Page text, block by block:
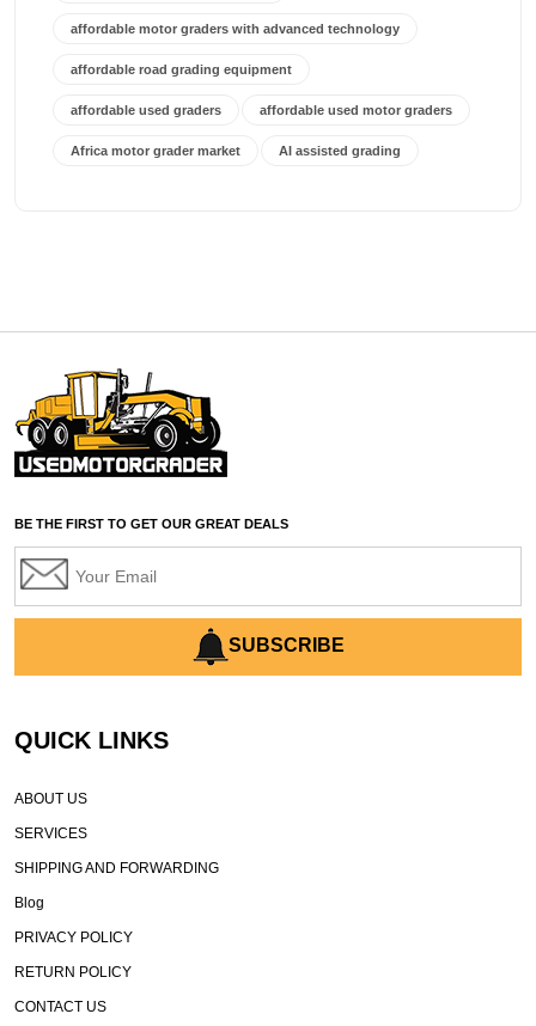
affordable motor graders with advanced technology
affordable road grading equipment
affordable used graders affordable used motor graders
Africa motor grader market AI assisted grading
American road construction
asset management
Australia motor grader market
automated grading equipment
autonomous construction equipment
autonomous grader systems
AWD motor grader benefits
AWD Motor Graders for Sale Texas
best CAT graders for sale
best financing for contractors
BE THE FIRST TO GET OUR GREAT DEALS
SUBSCRIBE
QUICK LINKS
ABOUT US
SERVICES
SHIPPING AND FORWARDING
Blog
PRIVACY POLICY
RETURN POLICY
CONTACT US